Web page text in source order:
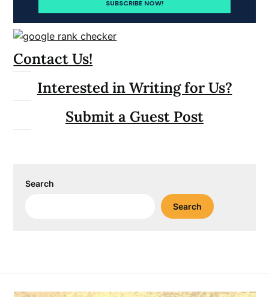
Contact Us!
Interested in Writing for Us?
Submit a Guest Post
Search
Search